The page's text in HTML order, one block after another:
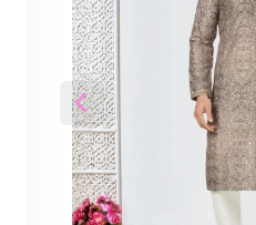
Previous